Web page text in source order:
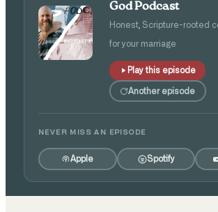
God Podcast
Honest, Scripture-rooted
for your marriage
Play this episode
Another episode
NEVER MISS AN EPISODE
Apple Spotify